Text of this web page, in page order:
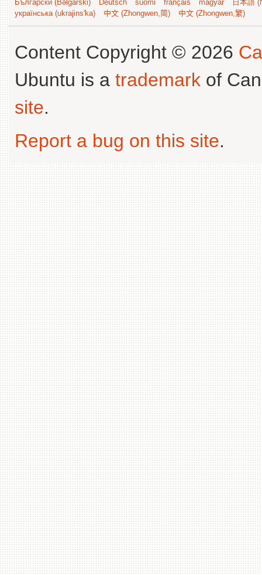
Български (Bəlgarski) Deutsch suomi français magyar
日本語
українська (ukrajins'ka)
中文 (Zhongwen,简) 中文 (Zhongwen,繁)
Content Copyright © 2026
Ubuntu is a trademark of
site.
Report a bug on this site.